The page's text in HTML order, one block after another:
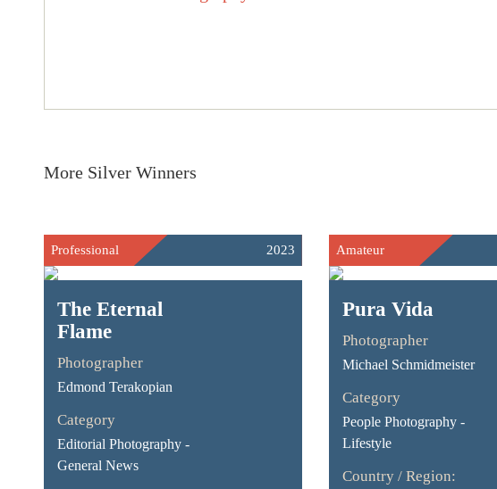
More Silver Winners
Professional 2023
The Eternal
Flame
Photographer
Edmond Terakopian
Category
Editorial Photography -
General News
Amateur
Pura Vida
Photographer
Michael Schmidmeister
Category
People Photography -
Lifestyle
Country / Region: